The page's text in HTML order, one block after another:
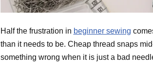
Half the frustration in beginner sewing
than it needs to be. Cheap thread snaps
something wrong when it is just a bad